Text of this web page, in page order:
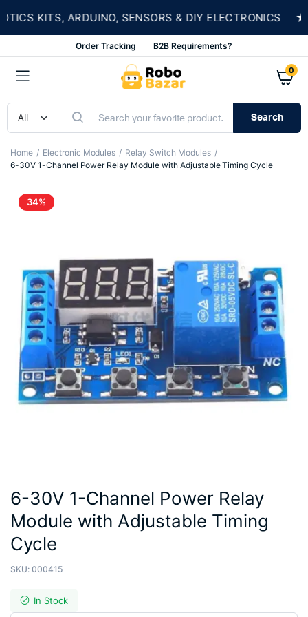
KITS, ARDUINO, SENSORS & DIY ELECTRONICS ★
Order Tracking B2B Requirements?
0
Search
Home Electronic Modules
Relay Switch Modules
6-30V 1-Channel Power Relay Module with Adjustable Timing Cycle
34%
6-30V 1-Channel Power Relay
Module with Adjustable Timing
Cycle
SKU: 000415
In Stock